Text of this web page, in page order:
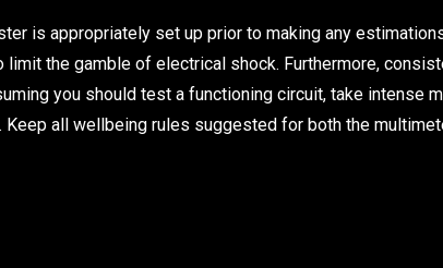
is appropriately set up prior to making any
the gamble of electrical shock. Furthermore,
you should test a functioning circuit, take intense
all wellbeing rules suggested for both the